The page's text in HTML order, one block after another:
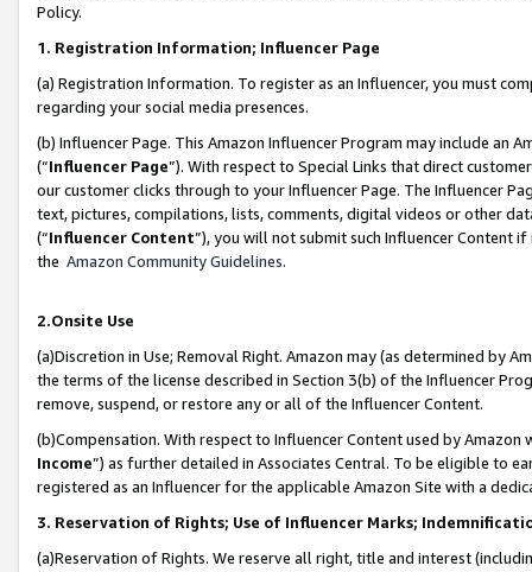
Policy.
1. Registration Information; Influencer Page
(a) Registration Information. To register as an Influencer, you must
regarding your social media presences.
(b) Influencer Page. This Amazon Influencer Program may include an
(“Influencer Page”). With respect to Special Links that direct
our customer clicks through to your Influencer Page. The Influencer
text, pictures, compilations, lists, comments, digital videos or other
(“Influencer Content”), you will not submit such Influencer Content
the Amazon Community Guidelines.
2.Onsite Use
(a)Discretion in Use; Removal Right. Amazon may (as determined by
the terms of the license described in Section 3(b) of the Influencer
remove, suspend, or restore any or all of the Influencer Content.
(b)Compensation. With respect to Influencer Content used by
Income”) as further detailed in Associates Central. To be eligible to
registered as an Influencer for the applicable Amazon Site with a
3. Reservation of Rights; Use of Influencer Marks;
(a)Reservation of Rights. We reserve all right, title and interest